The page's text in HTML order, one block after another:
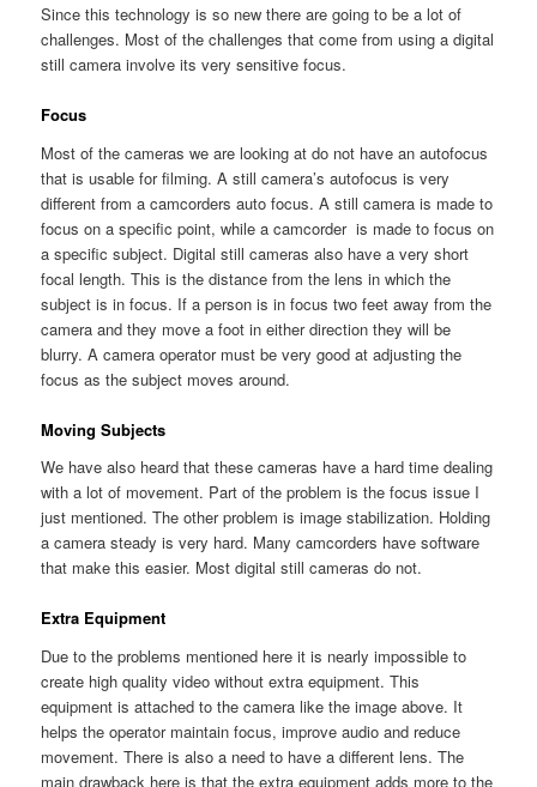
Since this technology is so new there are going to be a lot of
challenges. Most of the challenges that come from using a digital
still camera involve its very sensitive focus.
Focus
Most of the cameras we are looking at do not have an autofocus
that is usable for filming. A still camera’s autofocus is very
different from a camcorders auto focus. A still camera is made to
focus on a specific point, while a camcorder is made to focus on
a specific subject. Digital still cameras also have a very short
focal length. This is the distance from the lens in which the
subject is in focus. If a person is in focus two feet away from the
camera and they move a foot in either direction they will be
blurry. A camera operator must be very good at adjusting the
focus as the subject moves around.
Moving Subjects
We have also heard that these cameras have a hard time dealing
with a lot of movement. Part of the problem is the focus issue I
just mentioned. The other problem is image stabilization. Holding
a camera steady is very hard. Many camcorders have software
that make this easier. Most digital still cameras do not.
Extra Equipment
Due to the problems mentioned here it is nearly impossible to
create high quality video without extra equipment. This
equipment is attached to the camera like the image above. It
helps the operator maintain focus, improve audio and reduce
movement. There is also a need to have a different lens. The
main drawback here is that the extra equipment adds more to the